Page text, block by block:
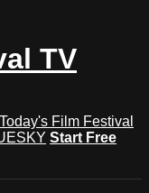
TV
Today's Film Festival
Start Free